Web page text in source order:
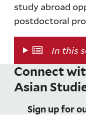
study abroad
postdoctoral
In this
Connect
Asian
Sign up for